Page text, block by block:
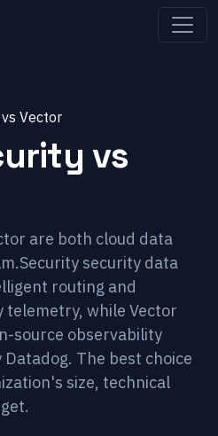
vs Vector
vs
are both cloud data
security data
routing and
while Vector
source observability
The best choice
size, technical